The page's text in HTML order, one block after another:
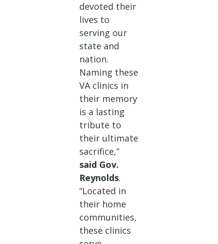
devoted their
lives to
serving our
state and
nation.
Naming these
VA clinics in
their memory
is a lasting
tribute to
their ultimate
sacrifice,”
said Gov.
Reynolds.
“Located in
their home
communities,
these clinics